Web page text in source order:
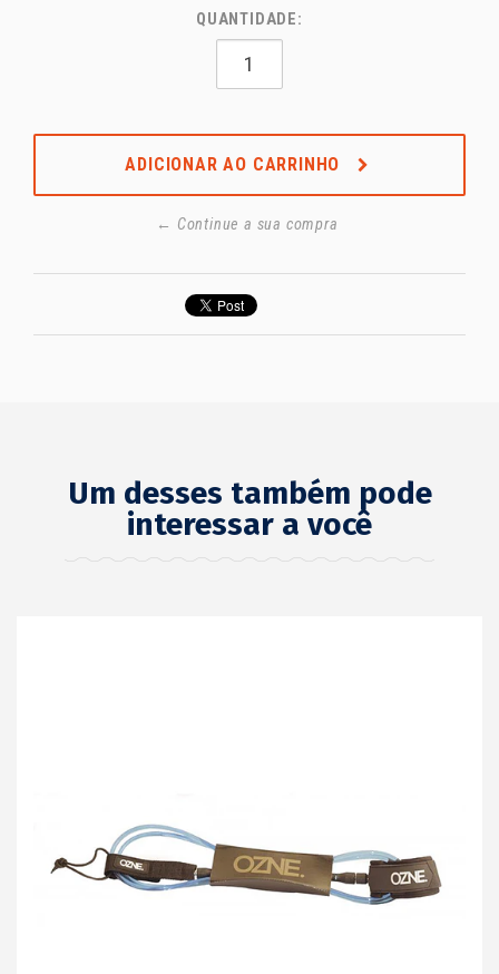
QUANTIDADE:
ADICIONAR AO CARRINHO
← Continue a sua compra
Um desses também pode
interessar a você